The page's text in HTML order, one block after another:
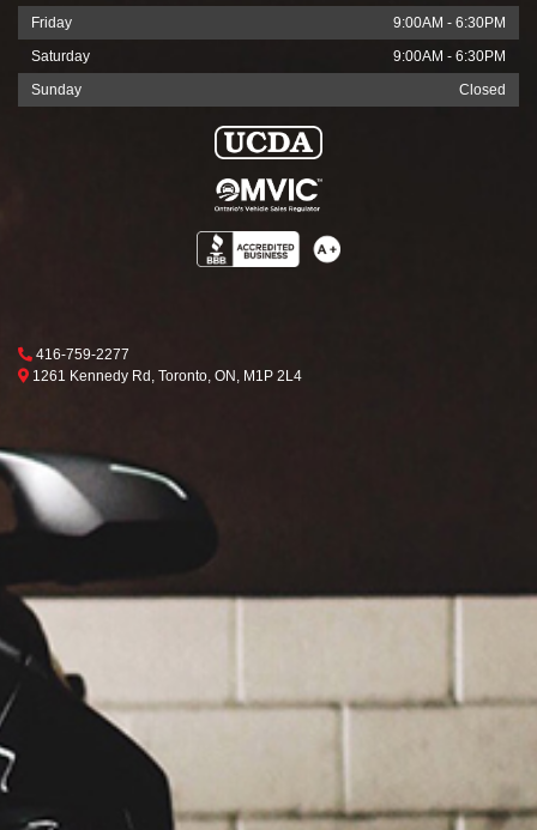
Friday
9:00AM - 6:30PM
Saturday
9:00AM - 6:30PM
Sunday
Closed
Phone Icon
416-759-2277
Map location Icon
1261 Kennedy Rd , Toronto, Toronto
ON , M1P 2L4